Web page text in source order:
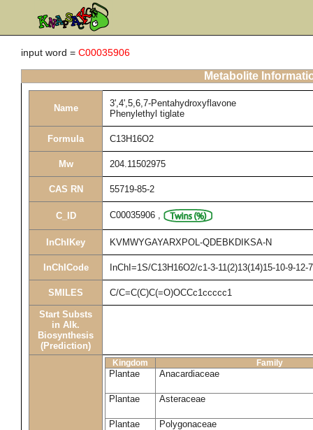
input word = C00035906
Metabolite
Name
3',4',5,6,7-Pentahydroxyflavone
Phenylethyl tiglate
Formula C13H16O2
Mw 204.11502975
CAS RN 55719-85-2
C_ID C00035906 ,
InChIKey KVMWYGAYARXPOL-QDEBKDIKSA-N
InChICode InChI=1S/C13H16O2/c1-3-11(2)13(14)15-10-9-
SMILES C/C=C(C)C(=O)OCCc1ccccc1
Start Substs
in Alk.
Biosynthesis
(Prediction)
Kingdom Family
Plantae Anacardiaceae
Plantae Asteraceae
Plantae Polygonaceae